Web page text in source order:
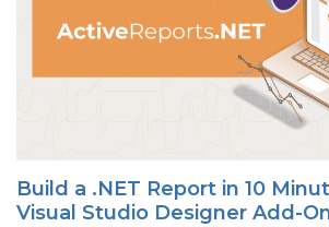
Build a .NET Report in 10
Visual Studio Designer Add-